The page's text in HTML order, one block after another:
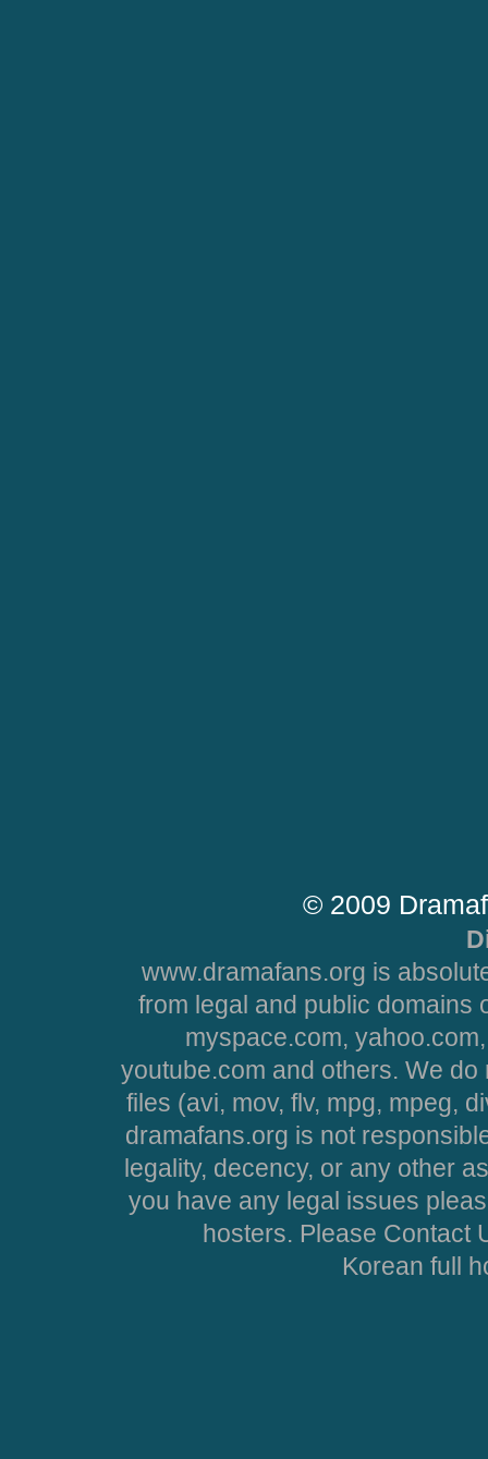
© 2009
www.dramafans.org is
from legal and public domains
myspace.com,
youtube.com and others. We
files (avi, mov, flv, mpg, mpeg,
dramafans.org is not
legality, decency, or any other
you have any legal issues
hosters. Please Contact
Korean full